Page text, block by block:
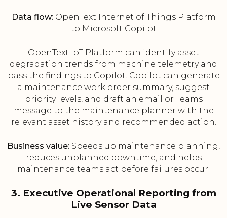
Data flow:OpenText Internet of Things Platform
to Microsoft Copilot
OpenText IoT Platform can identify asset
degradation trends from machine telemetry and
pass the findings to Copilot. Copilot can generate
a maintenance work order summary, suggest
priority levels, and draft an email or Teams
message to the maintenance planner with the
relevant asset history and recommended action.
Business value: Speeds up maintenance planning,
reduces unplanned downtime, and helps
maintenance teams act before failures occur.
3. Executive Operational Reporting from
Live Sensor Data